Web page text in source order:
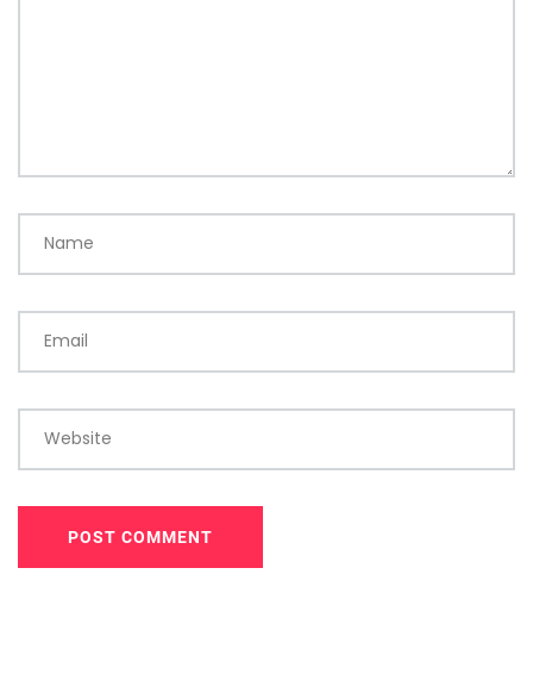
Name
Email
Website
POST COMMENT